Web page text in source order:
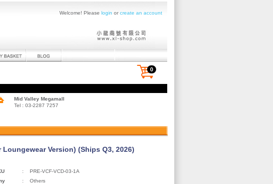
Welcome! Please login orcreate an account
0
Mid Valley Megamall
Tel : 03-2287 7257
Loungewear Version) (Ships Q3, 2026)
:
PRE-VCF-VCD-03-1A
:
Others